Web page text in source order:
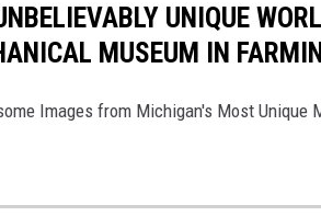
UNIQUE
MUSEUM IN
Images from Michigan's Most Unique